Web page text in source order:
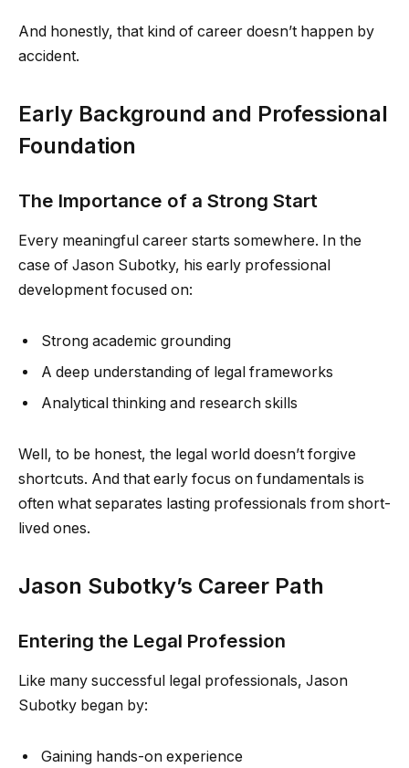
And honestly, that kind of career doesn’t happen by
accident.
Early Background and Professional
Foundation
The Importance of a Strong Start
Every meaningful career starts somewhere. In the
case of Jason Subotky, his early professional
development focused on:
Strong academic grounding
A deep understanding of legal frameworks
Analytical thinking and research skills
Well, to be honest, the legal world doesn’t forgive
shortcuts. And that early focus on fundamentals is
often what separates lasting professionals from short-
lived ones.
Jason Subotky’s Career Path
Entering the Legal Profession
Like many successful legal professionals, Jason
Subotky began by:
Gaining hands-on experience